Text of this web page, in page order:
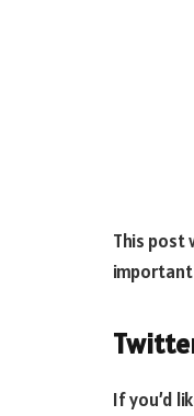
This post
important
If you’d